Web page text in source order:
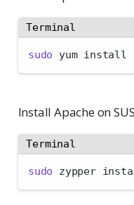
Terminal
sudo yum install
Install Apache on
Terminal
sudo zypper